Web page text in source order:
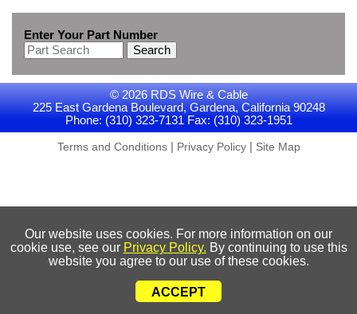
Enter Your Part Number
Search
© 2026 RDS Wire & Cable
225 East Gardena Boulevard, Gardena, California 90248
Phone: (310) 323-7131 Fax: (310) 323-1951
Terms and Conditions| Privacy Policy| Site Map
Our website uses cookies. For more information on our
cookie use, see our Privacy Policy. By continuing to use this
website you agree to our use of these cookies.
ACCEPT